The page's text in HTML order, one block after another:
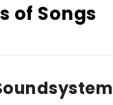
of Songs